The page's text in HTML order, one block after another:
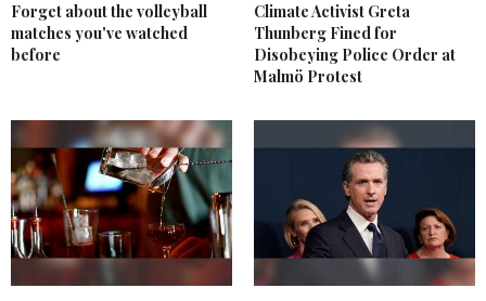
Forget about the volleyball
matches you've watched
before
Climate Activist Greta
Thunberg Fined for
Disobeying Police Order at
Malmö Protest